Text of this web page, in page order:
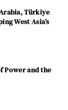
Türkiye
West Asia’s
Power and the